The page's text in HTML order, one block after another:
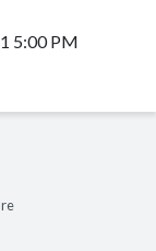
5:00 PM